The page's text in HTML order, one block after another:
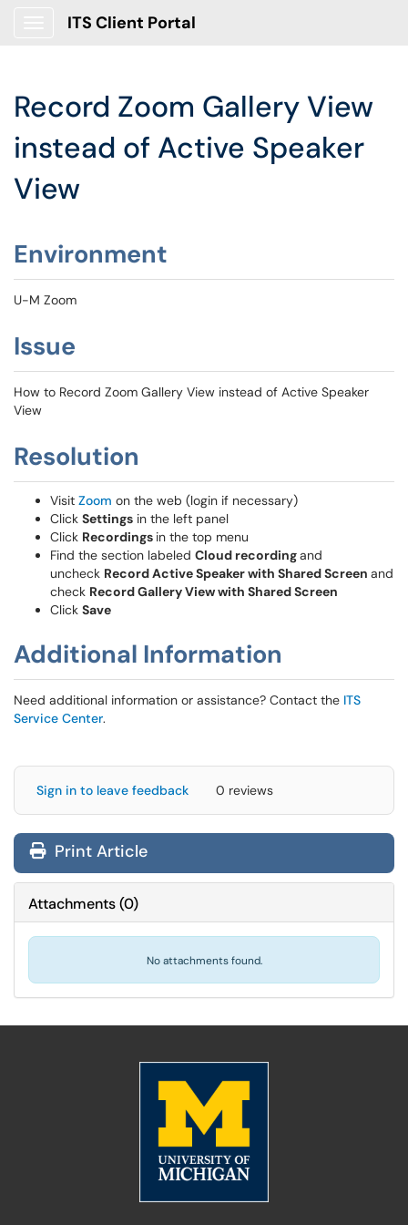
ITS Client Portal
Record Zoom Gallery View
instead of Active Speaker
View
Environment
U-M Zoom
Issue
How to Record Zoom Gallery View instead of Active Speaker
View
Resolution
Visit Zoom on the web (login if necessary)
Click Settings in the left panel
Click Recordings in the top menu
Find the section labeled Cloud recordingand
uncheck Record Active Speaker with Shared Screen and
check Record Gallery View with Shared Screen
Click Save
Additional Information
Need additional information or assistance? Contact the ITS
Service Center.
Sign in to leave feedback 0 reviews
Print Article
Attachments(0)
No attachments found.